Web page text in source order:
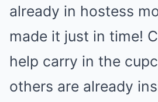
already in hostess
made it just in time!
help carry in the
others are already